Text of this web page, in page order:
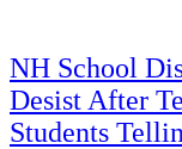
NH School
Desist After
Students